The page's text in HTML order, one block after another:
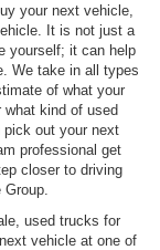
your next vehicle,
It is not just a
yourself; it can help
We take in all types
of what your
what kind of used
out your next
professional get
closer to driving
used trucks for
vehicle at one of